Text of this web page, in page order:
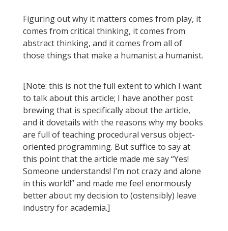
Figuring out why it matters comes from play, it
comes from critical thinking, it comes from
abstract thinking, and it comes from all of
those things that make a humanist a humanist.
[Note: this is not the full extent to which I want
to talk about this article; I have another post
brewing that is specifically about the article,
and it dovetails with the reasons why my books
are full of teaching procedural versus object-
oriented programming. But suffice to say at
this point that the article made me say “Yes!
Someone understands! I’m not crazy and alone
in this world!” and made me feel enormously
better about my decision to (ostensibly) leave
industry for academia.]